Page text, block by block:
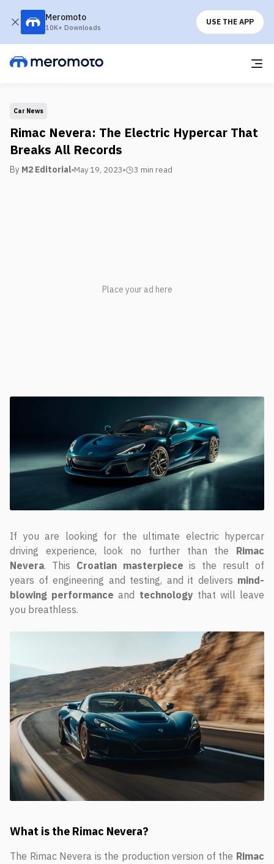
Meromoto
10K+ Downloads
USE THE APP
Car News
Rimac Nevera: The Electric Hypercar That
Breaks All Records
By M2 Editorial May 19, 2023 3 min read
If you are looking for the ultimate electric hypercar
driving experience, look no further than the Rimac
Nevera. This Croatian masterpiece is the result of
years of engineering and testing, and it delivers mind-
blowing performance and technology that will leave
you breathless.
What is the Rimac Nevera?
The Rimac Nevera is the production version of the Rimac